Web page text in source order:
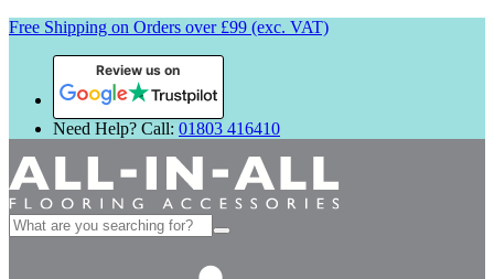
Free Shipping on Orders over £99 (exc. VAT)
Review us on
Need Help? Call: 01803 416410
Search
for: